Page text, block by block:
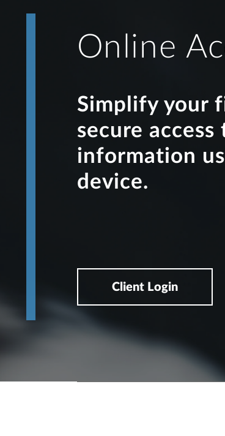
Online
Simplify your
secure
information
device.
Client Login